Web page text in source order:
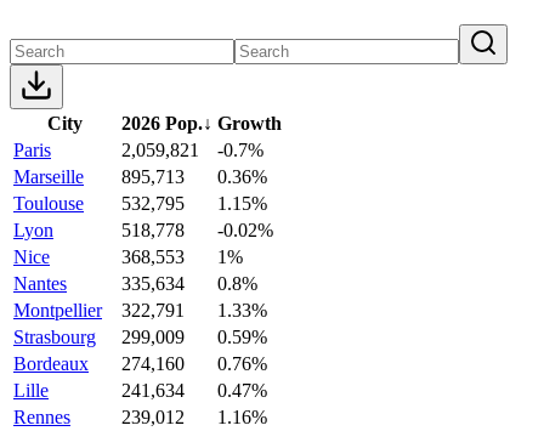
City 2026 Pop.↓ Growth
Paris
2,059,821
-0.7%
Marseille
895,713
0.36%
Toulouse
532,795
1.15%
Lyon
518,778
-0.02%
Nice
368,553
1%
Nantes
335,634
0.8%
Montpellier
322,791
1.33%
Strasbourg
299,009
0.59%
Bordeaux
274,160
0.76%
Lille
241,634
0.47%
Rennes
239,012
1.16%